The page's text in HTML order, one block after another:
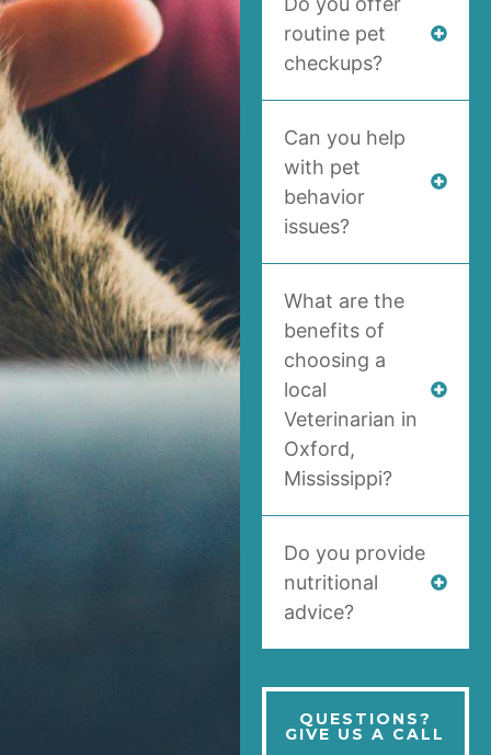
routine pet
checkups?
Can you help
with pet
behavior
issues?
What are the
benefits of
choosing a
local
Veterinarian in
Oxford,
Mississippi?
Do you provide
nutritional
advice?
QUESTIONS?
GIVE US A CALL